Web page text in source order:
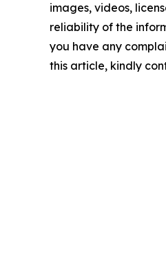
images, videos,
reliability of the
you have any
this article, kindly